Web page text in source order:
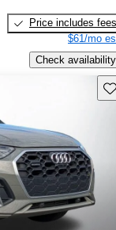
Price includes fees
$61/mo
Check availability